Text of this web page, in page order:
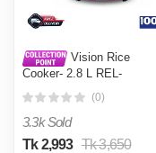
Vision Rice
Cooker- 2.8 L REL-
(0)
3.3k Sold
Tk 2,993 Tk 3,650